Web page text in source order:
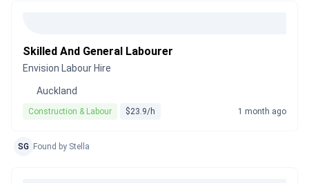
Skilled And General Labourer
Envision Labour Hire
Auckland
Construction & Labour $23.9/h 1 month ago
SG Found by Stella